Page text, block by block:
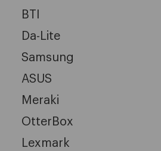
BTI
Da-Lite
Samsung
ASUS
Meraki
OtterBox
Lexmark